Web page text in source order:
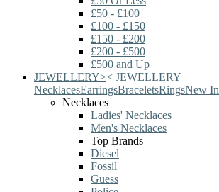
£50 - £100
£100 - £150
£150 - £200
£200 - £500
£500 and Up
JEWELLERY>< JEWELLERY
NecklacesEarringsBraceletsRingsNew In
Necklaces
Ladies' Necklaces
Men's Necklaces
Top Brands
Diesel
Fossil
Guess